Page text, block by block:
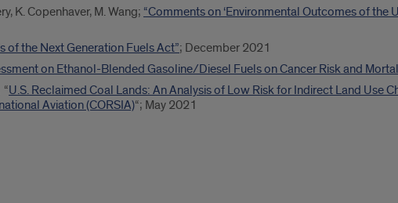
K. Copenhaver, M. Wang; “Comments on ‘Environmental Outcomes of the
of the Next Generation Fuels Act”; December 2021
on Ethanol-Blended Gasoline/Diesel Fuels on Cancer Risk and
U.S. Reclaimed Coal Lands: An Analysis of Low Risk for Indirect Land Use
Aviation (CORSIA)“; May 2021